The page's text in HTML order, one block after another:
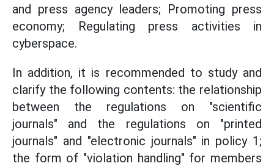
and press agency leaders; Promoting press
economy; Regulating press activities in
cyberspace.
In addition, it is recommended to study and
clarify the following contents: the relationship
between the regulations on "scientific
journals" and the regulations on "printed
journals" and "electronic journals" in policy 1;
the form of "violation handling" for members